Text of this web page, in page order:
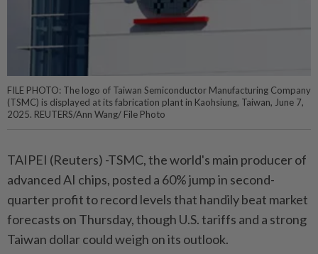
FILE PHOTO: The logo of Taiwan Semiconductor Manufacturing Company
(TSMC) is displayed at its fabrication plant in Kaohsiung, Taiwan, June 7,
2025. REUTERS/Ann Wang/ File Photo
TAIPEI (Reuters) -TSMC, the world's main producer of
advanced AI chips, posted a 60% jump in second-
quarter profit to record levels that handily beat market
forecasts on Thursday, though U.S. tariffs and a strong
Taiwan dollar could weigh on its outlook.